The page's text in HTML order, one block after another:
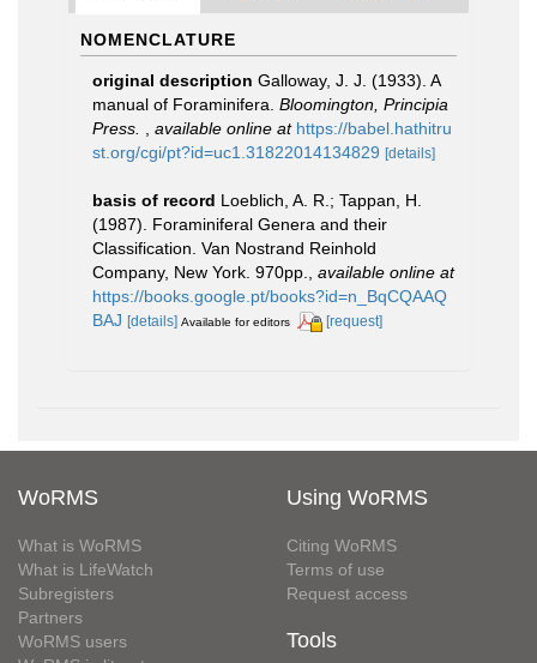
NOMENCLATURE
original description Galloway, J. J. (1933). A
manual of Foraminifera. Bloomington, Principia
Press.
available online at https://babel.hathitru
st.org/cgi/pt?id=uc1.31822014134829 [details]
basis of record Loeblich, A. R.; Tappan, H.
(1987). Foraminiferal Genera and their
Classification. Van Nostrand Reinhold
Company, New York. 970pp.
available online at
https://books.google.pt/books?id=n_BqCQAAQ
BAJ [details] Available for editors [request]
WoRMS
What is WoRMS
What is LifeWatch
Subregisters
Partners
WoRMS users
Using WoRMS
Citing WoRMS
Terms of use
Request access
Tools